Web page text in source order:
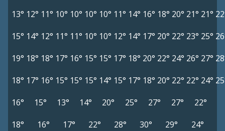
13° 12° 11° 10° 10° 10° 10° 11° 14° 16° 18° 20° 21° 21°
15° 14° 12° 11° 11° 10° 10° 12° 14° 17° 20° 22° 23° 25°
19° 18° 18° 17° 16° 15° 15° 17° 18° 20° 22° 24° 26° 27°
18° 17° 16° 15° 15° 15° 14° 15° 17° 18° 20° 22° 22° 24°
16°
15° 13° 14° 20° 25° 27° 27°
22°
18°
16° 17° 22° 28° 30° 29° 24°